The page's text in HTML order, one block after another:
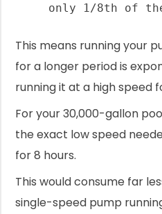
only 1/8th of
This means running your
for a longer period is
running it at a high speed
For your 30,000-gallon
the exact low speed
for 8 hours.
This would consume far
single-speed pump